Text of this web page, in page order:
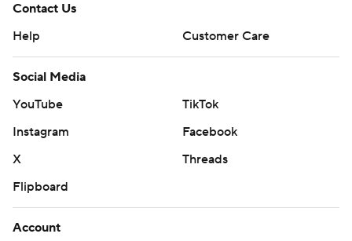
Contact Us
Help
Customer Care
Social Media
YouTube
TikTok
Instagram
Facebook
X
Threads
Flipboard
Account